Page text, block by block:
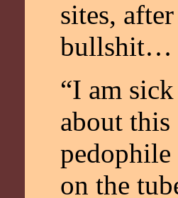
sites,
bullshit…
“I am
about this
on the